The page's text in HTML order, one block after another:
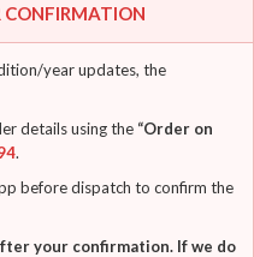
CONFIRMATION
year updates, the
details using the “Order on
.
before dispatch to confirm the
your confirmation. If we do